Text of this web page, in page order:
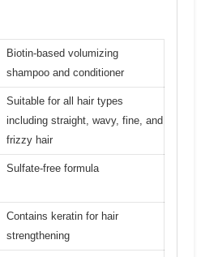
Biotin-based volumizing
shampoo and conditioner
Suitable for all hair types
including straight, wavy, fine, and
frizzy hair
Sulfate-free formula
Contains keratin for hair
strengthening